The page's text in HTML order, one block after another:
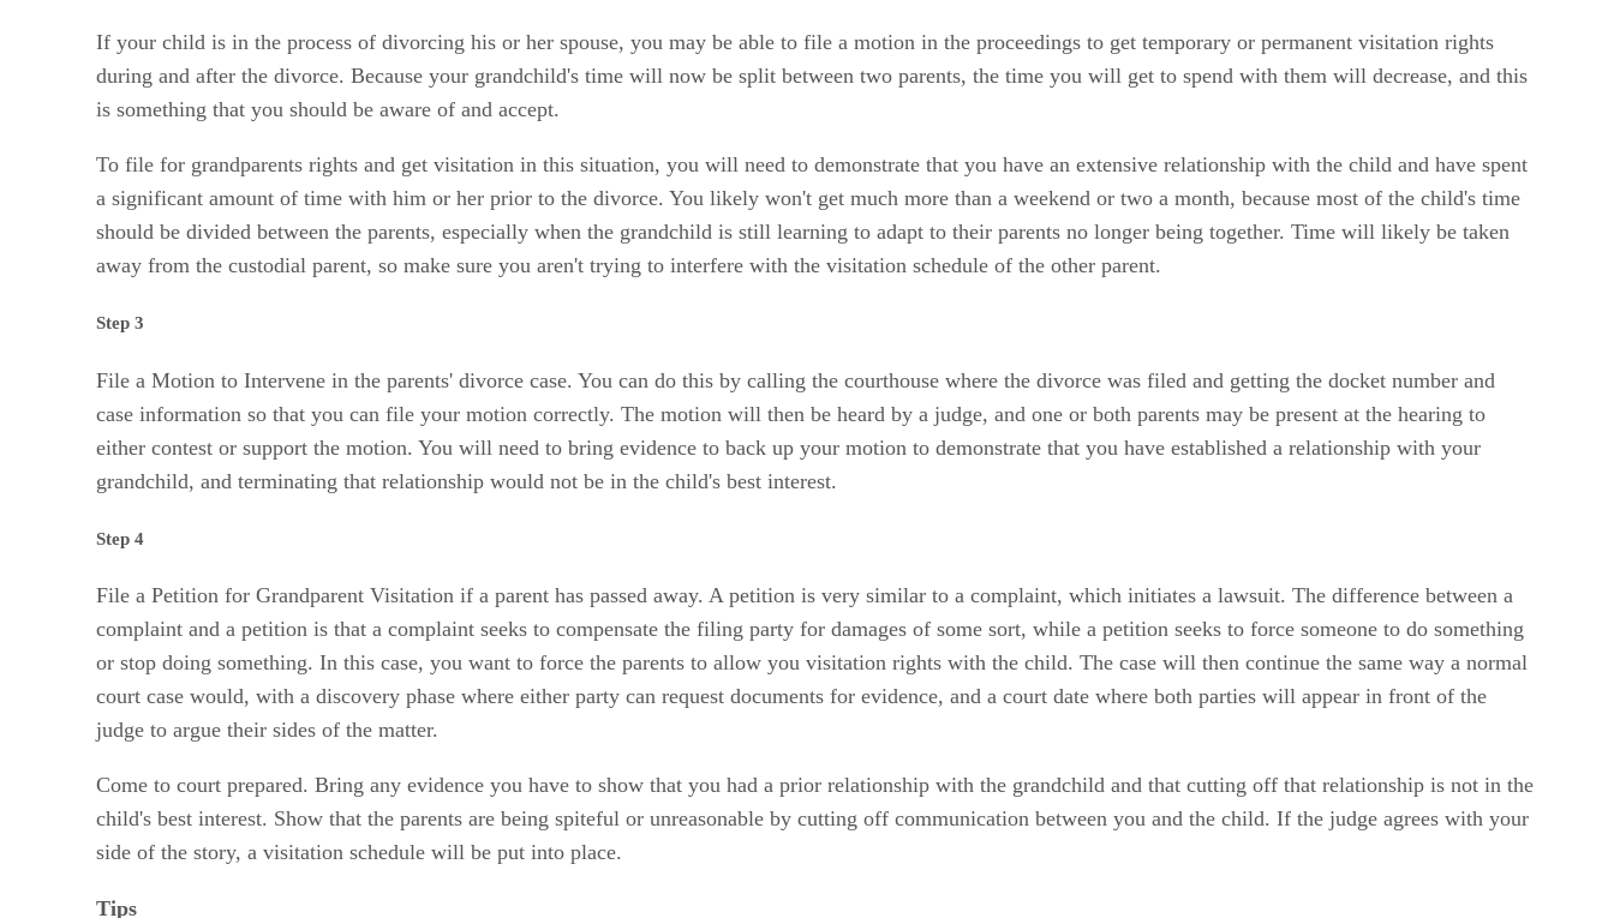
If your child is in the process of divorcing his or her spouse, you may be able to file a motion in the proceedings to get temporary or permanent visitation rights
during and after the divorce. Because your grandchild's time will now be split between two parents, the time you will get to spend with them will decrease, and this
is something that you should be aware of and accept.
To file for grandparents rights and get visitation in this situation, you will need to demonstrate that you have an extensive relationship with the child and have spent
a significant amount of time with him or her prior to the divorce. You likely won't get much more than a weekend or two a month, because most of the child's time
should be divided between the parents, especially when the grandchild is still learning to adapt to their parents no longer being together. Time will likely be taken
away from the custodial parent, so make sure you aren't trying to interfere with the visitation schedule of the other parent.
Step 3
File a Motion to Intervene in the parents' divorce case. You can do this by calling the courthouse where the divorce was filed and getting the docket number and
case information so that you can file your motion correctly. The motion will then be heard by a judge, and one or both parents may be present at the hearing to
either contest or support the motion. You will need to bring evidence to back up your motion to demonstrate that you have established a relationship with your
grandchild, and terminating that relationship would not be in the child's best interest.
Step 4
File a Petition for Grandparent Visitation if a parent has passed away. A petition is very similar to a complaint, which initiates a lawsuit. The difference between a
complaint and a petition is that a complaint seeks to compensate the filing party for damages of some sort, while a petition seeks to force someone to do something
or stop doing something. In this case, you want to force the parents to allow you visitation rights with the child. The case will then continue the same way a normal
court case would, with a discovery phase where either party can request documents for evidence, and a court date where both parties will appear in front of the
judge to argue their sides of the matter.
Come to court prepared. Bring any evidence you have to show that you had a prior relationship with the grandchild and that cutting off that relationship is not in the
child's best interest. Show that the parents are being spiteful or unreasonable by cutting off communication between you and the child. If the judge agrees with your
side of the story, a visitation schedule will be put into place.
Tips